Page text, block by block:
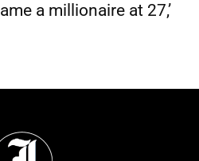
a millionaire at 27,’